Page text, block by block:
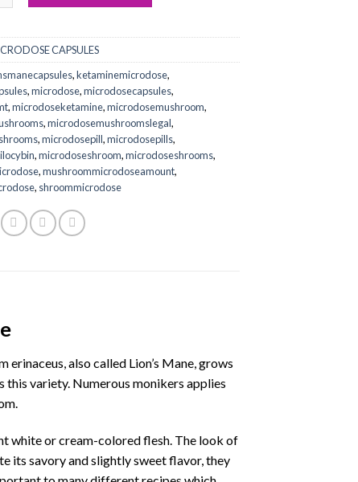
CAPSULES
,ketaminemicrodose,
,microdose,microdosecapsules,
,microdoseketamine,microdosemushroom,
,microdosemushroomslegal,
,microdosepill,microdosepills,
,microdoseshroom,microdoseshrooms,
,mushroommicrodoseamount,
, shroommicrodose
also called Lion’s Mane, grows
this variety. Numerous monikers applies
white or cream-colored flesh. The look of
its savory and slightly sweet flavor, they